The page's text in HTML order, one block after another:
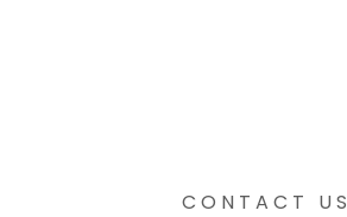
CONTACT US